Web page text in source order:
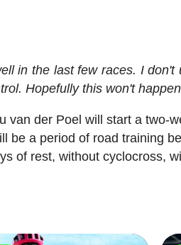
in the last few races. I don't
Hopefully this won't
van der Poel will start a two-
be a period of road training
of rest, without cyclocross,